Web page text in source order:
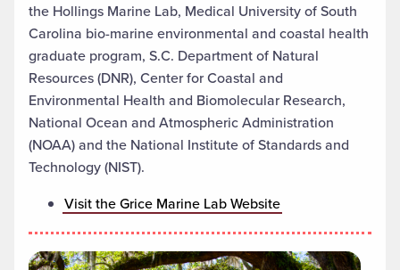
the Hollings Marine Lab, Medical University of South
Carolina bio-marine environmental and coastal health
graduate program, S.C. Department of Natural
Resources (DNR), Center for Coastal and
Environmental Health and Biomolecular Research,
National Ocean and Atmospheric Administration
(NOAA) and the National Institute of Standards and
Technology (NIST).
Visit the Grice Marine Lab Website